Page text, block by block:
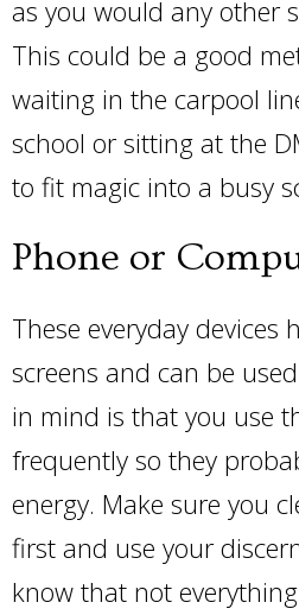
as you would any other
This could be a good
waiting in the carpool
school or sitting at the
to fit magic into a busy
Phone or
These everyday devices
screens and can be
in mind is that you use
frequently so they
energy. Make sure you
first and use your
know that not